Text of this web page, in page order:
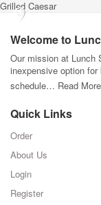
Grilled Caesar
Welcome to
Our mission at Lunch
inexpensive option
schedule… Read More
Quick Links
Order
About Us
Login
Register